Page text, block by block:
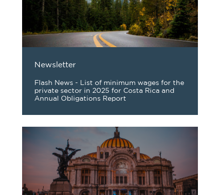
Newsletter
Flash News - List of minimum wages for the
private sector in 2025 for Costa Rica and
Annual Obligations Report